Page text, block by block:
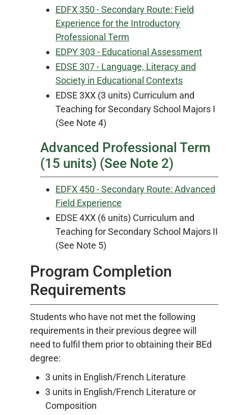
EDFX 350 - Secondary Route: Field
Experience for the Introductory
Professional Term
EDPY 303 - Educational Assessment
EDSE 307 - Language, Literacy and
Society in Educational Contexts
EDSE 3XX (3 units) Curriculum and
Teaching for Secondary School Majors I
(See Note 4)
Advanced Professional Term
(15 units) (See Note 2)
EDFX 450 - Secondary Route: Advanced
Field Experience
EDSE 4XX (6 units) Curriculum and
Teaching for Secondary School Majors II
(See Note 5)
Program Completion
Requirements
Students who have not met the following
requirements in their previous degree will
need to fulfil them prior to obtaining their BEd
degree:
3 units in English/French Literature
3 units in English/French Literature or
Composition